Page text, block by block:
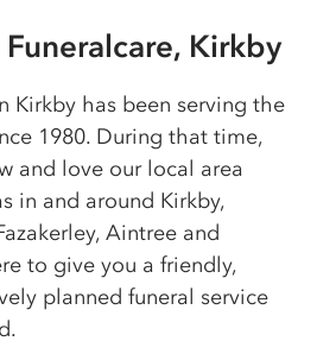
Kirkby
Kirkby has been serving the
1980. During that time,
and love our local area
in and around Kirkby,
Aintree and
to give you a friendly,
planned funeral service